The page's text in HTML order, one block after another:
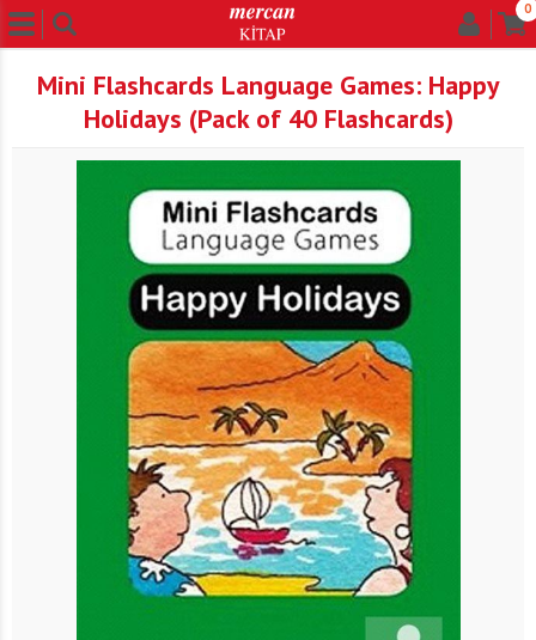
0
Mini Flashcards Language Games: Happy
Holidays (Pack of 40 Flashcards)